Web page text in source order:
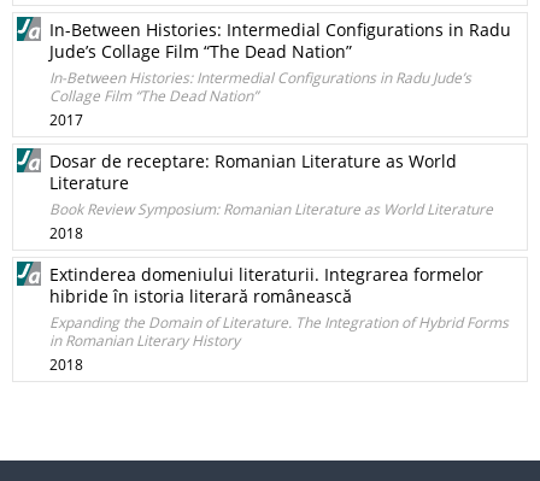
In-Between Histories: Intermedial Configurations in Radu
Jude’s Collage Film “The Dead Nation”
In-Between Histories: Intermedial Configurations in Radu Jude’s
Collage Film “The Dead Nation”
2017
Dosar de receptare: Romanian Literature as World
Literature
Book Review Symposium: Romanian Literature as World Literature
2018
Extinderea domeniului literaturii. Integrarea formelor
hibride în istoria literară românească
Expanding the Domain of Literature. The Integration of Hybrid Forms
in Romanian Literary History
2018